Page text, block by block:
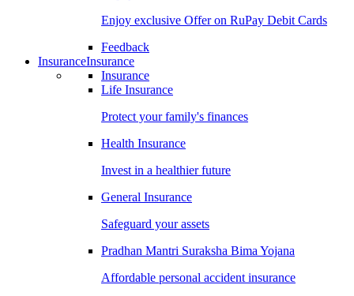
Enjoy exclusive Offer on RuPay Debit Cards
Feedback
InsuranceInsurance
Insurance
Life Insurance
Protect your family's finances
Health Insurance
Invest in a healthier future
General Insurance
Safeguard your assets
Pradhan Mantri Suraksha Bima Yojana
Affordable personal accident insurance